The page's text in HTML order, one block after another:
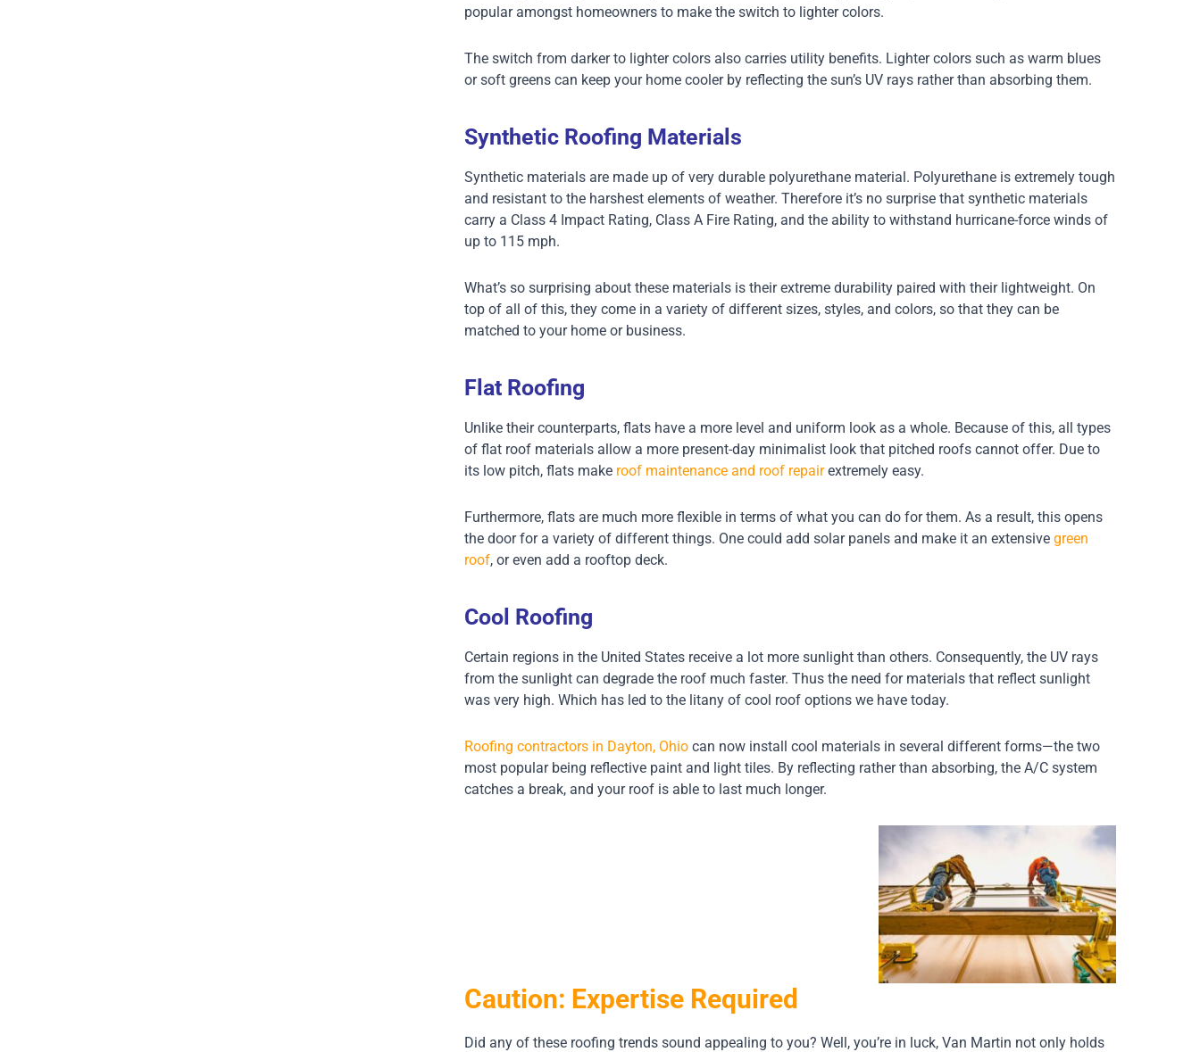
popular amongst homeowners to make the switch to lighter colors.
The switch from darker to lighter colors also carries utility benefits. Lighter colors such as warm blues
or soft greens can keep your home cooler by reflecting the sun’s UV rays rather than absorbing them.
Synthetic Roofing Materials
Synthetic materials are made up of very durable polyurethane material. Polyurethane is extremely tough
and resistant to the harshest elements of weather. Therefore it’s no surprise that synthetic materials
carry a Class 4 Impact Rating, Class A Fire Rating, and the ability to withstand hurricane-force winds of
up to 115 mph.
What’s so surprising about these materials is their extreme durability paired with their lightweight. On
top of all of this, they come in a variety of different sizes, styles, and colors, so that they can be
matched to your home or business.
Flat Roofing
Unlike their counterparts, flats have a more level and uniform look as a whole. Because of this, all types
of flat roof materials allow a more present-day minimalist look that pitched roofs cannot offer. Due to
its low pitch, flats make roof maintenance and roof repairextremely easy.
Furthermore, flats are much more flexible in terms of what you can do for them. As a result, this opens
the door for a variety of different things. One could add solar panels and make it an extensive green
roof, or even add a rooftop deck.
Cool Roofing
Certain regions in the United States receive a lot more sunlight than others. Consequently, the UV rays
from the sunlight can degrade the roof much faster. Thus the need for materials that reflect sunlight
was very high. Which has led to the litany of cool roof options we have today.
Roofing contractors in Dayton, Ohiocan now install cool materials in several different forms—the two
most popular being reflective paint and light tiles. By reflecting rather than absorbing, the A/C system
catches a break, and your roof is able to last much longer.
Caution: Expertise Required
Did any of these roofing trends sound appealing to you? Well, you’re in luck, Van Martin not only holds